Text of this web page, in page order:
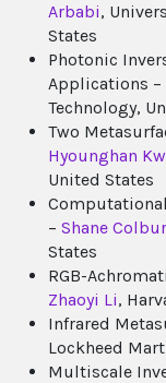
Arbabi,
States
Photonic
Applications –
Technology,
Two
Hyounghan
United States
– Shane
States
RGB-
Zhaoyi Li,
Infrared
Lockheed
Multiscale